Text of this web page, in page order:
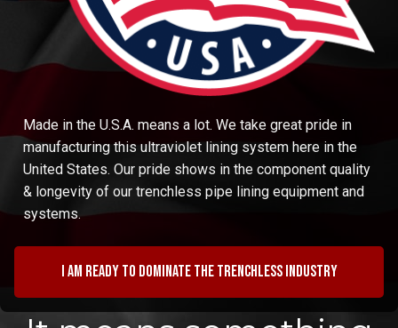
Made in the U.S.A. means a lot. We take great pride in
manufacturing this ultraviolet lining system here in the
United States. Our pride shows in the component quality
& longevity of our trenchless pipe lining equipment and
systems.
I am ready to dominate the trenchless industry